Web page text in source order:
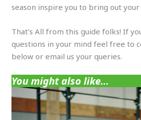
season inspire you to bring out
That’s All from this guide folks! If
questions in your mind feel free to
below or email us your queries.
You might also like…